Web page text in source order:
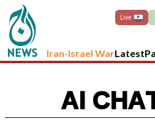
Live
Iran-Israel WarLatest
AI